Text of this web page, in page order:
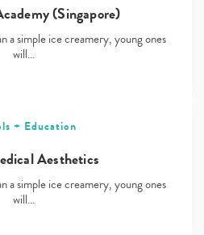
(Singapore)
a simple ice creamery, young ones
will…
+ Education
Aesthetics
a simple ice creamery, young ones
will…